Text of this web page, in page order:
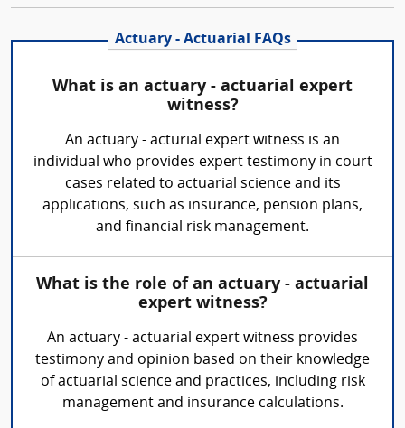
Actuary - Actuarial FAQs
What is an actuary - actuarial expert
witness?
An actuary - acturial expert witness is an
individual who provides expert testimony in court
cases related to actuarial science and its
applications, such as insurance, pension plans,
and financial risk management.
What is the role of an actuary - actuarial
expert witness?
An actuary - actuarial expert witness provides
testimony and opinion based on their knowledge
of actuarial science and practices, including risk
management and insurance calculations.